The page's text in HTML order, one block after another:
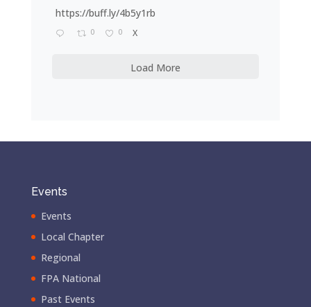
https://buff.ly/4b5y1rb
0 0 X
Load More
Events
Events
Local Chapter
Regional
FPA National
Past Events